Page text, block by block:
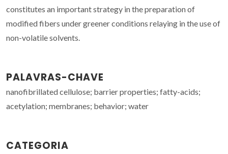
constitutes an important strategy in the preparation of
modified fibers under greener conditions relaying in the use of
non-volatile solvents.
PALAVRAS-CHAVE
nanofibrillated cellulose; barrier properties; fatty-acids;
acetylation; membranes; behavior; water
CATEGORIA